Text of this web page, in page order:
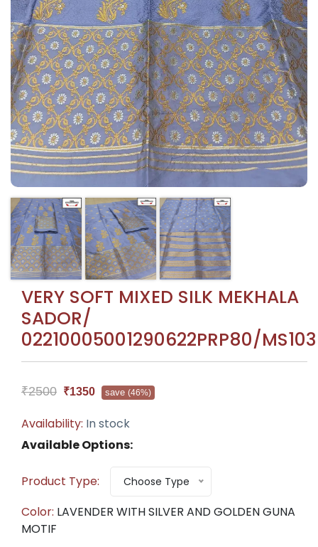
VERY SOFT MIXED SILK MEKHALA
SADOR/
02210005001290622PRP80/MS103
₹2500 ₹1350 save(46%)
Availability: In stock
Available Options:
Product Type: Choose Type
Color: LAVENDER WITH SILVER AND GOLDEN GUNA
MOTIF